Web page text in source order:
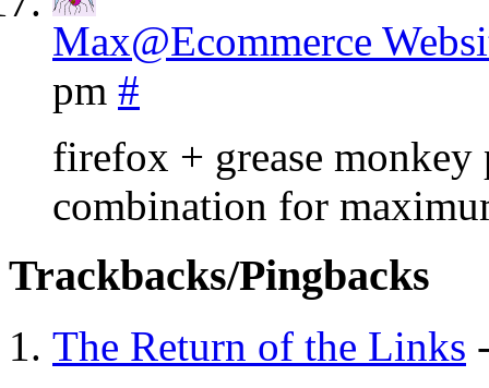
Max@Ecommerce
pm #
firefox + grease
combination for
Trackbacks/Pingbacks
The Return of the Links